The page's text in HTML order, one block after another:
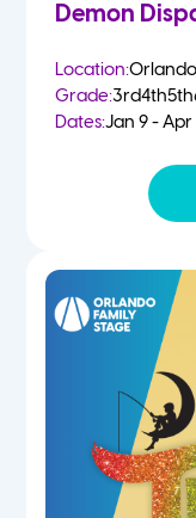
Demon
Location:
Grade:3rd4th5th
Dates:Jan 9 - Apr